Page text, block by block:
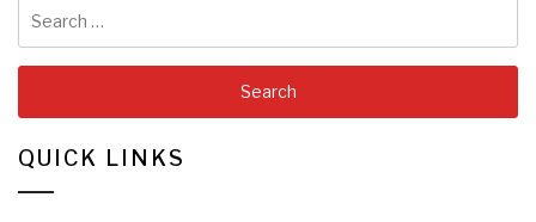
for:
QUICK LINKS